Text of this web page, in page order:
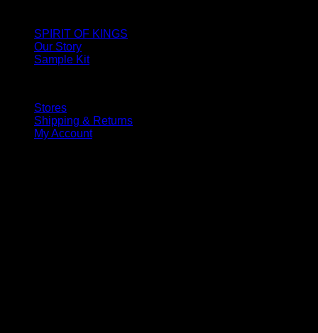
SPIRIT OF KINGS
Our Story
Sample Kit
Stores
Shipping & Returns
My Account